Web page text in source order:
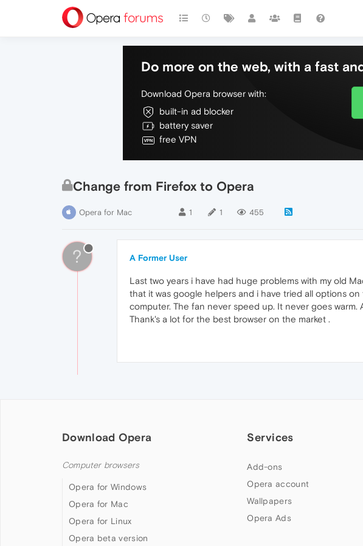
Do more on the web, with a fast
Download Opera browser with:
built-in ad blocker
battery saver
free VPN
Change from Firefox to Opera
Opera for Mac 1 1 455
? A Former User
Last two years i have had huge problems with my old
that it was google helpers and i have tried all options
computer. The fan never speed up. It never goes
Thank's a lot for the best browser on the market .
Download Opera
Computer browsers
Opera for Windows
Opera for Mac
Opera for Linux
Opera beta version
Services
Add-ons
Opera account
Wallpapers
Opera Ads